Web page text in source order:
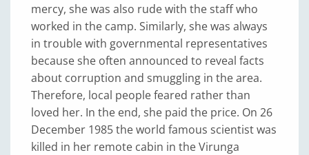
mercy, she was also rude with the staff who
worked in the camp. Similarly, she was always
in trouble with governmental representatives
because she often announced to reveal facts
about corruption and smuggling in the area.
Therefore, local people feared rather than
loved her. In the end, she paid the price. On 26
December 1985 the world famous scientist was
killed in her remote cabin in the Virunga